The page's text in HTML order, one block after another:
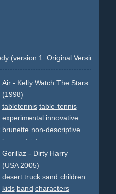
(version 1: Original Version)
artsy kaleidoscope
Air - Kelly Watch The Stars
(1998)
tabletennis table-tennis
experimental innovative
brunette non-descriptive
ko sport interior
Gorillaz - Dirty Harry
(USA 2005)
desert truck sand children
kids band characters